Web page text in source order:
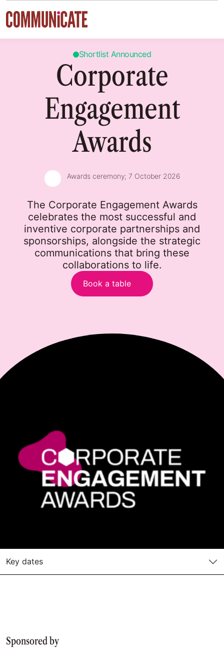
Skip to content
Shortlist Announced
Corporate
Engagement
Awards
Awards ceremony; 7 October 2026
The Corporate Engagement Awards
celebrates the most successful and
inventive corporate partnerships and
sponsorships, alongside the strategic
communications that bring these
collaborations to life.
Book a table
Key dates
Sponsored by